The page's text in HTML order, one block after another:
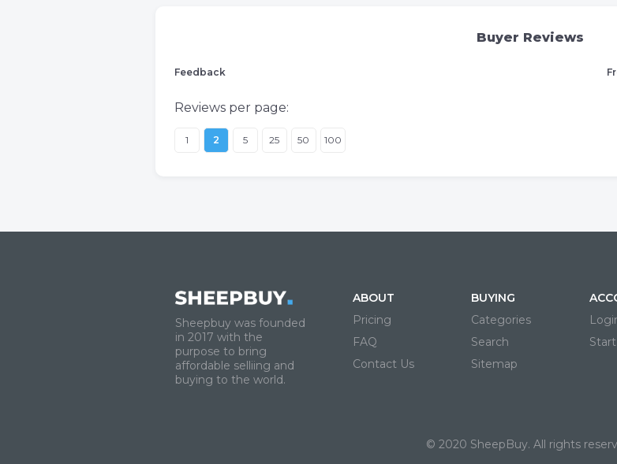
Buyer Reviews
Feedback
Reviews per page:
1 2 5 25 50 100
Sheepbuy was founded
in 2017 with the
purpose to bring
affordable selliing and
buying to the world.
ABOUT
Pricing
FAQ
Contact Us
BUYING
Categories
Search
Sitemap
© 2020 SheepBuy. All rights